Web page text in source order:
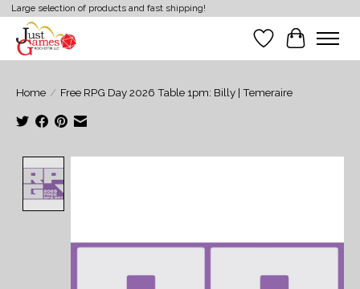
Large selection of products and fast shipping!
Wish List
Cart
Home / Free RPG Day 2026 Table 1pm: Billy | Temeraire